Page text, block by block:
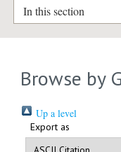
In this section
Browse by
Up a level
Export as